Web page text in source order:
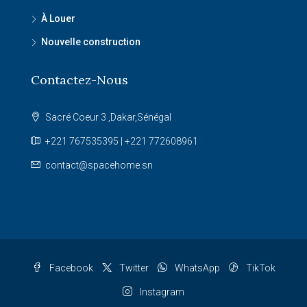
À Louer
Nouvelle construction
Contactez-Nous
Sacré Coeur 3 ,Dakar,Sénégal
+221 767535395 | +221 772608961
contact@spacehome.sn
Facebook Twitter WhatsApp TikTok
Instagram